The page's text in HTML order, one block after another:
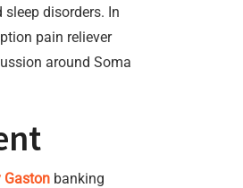
sleep disorders. In
pain reliever
around Soma
Gaston banking